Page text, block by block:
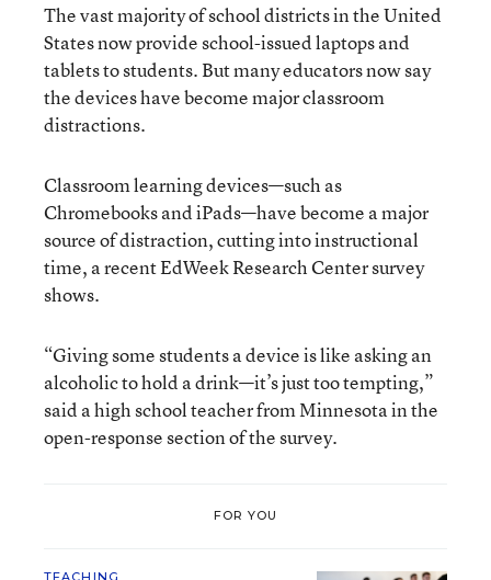
The vast majority of school districts in the United
States now provide school-issued laptops and
tablets to students. But many educators now say
the devices have become major classroom
distractions.
Classroom learning devices—such as
Chromebooks and iPads—have become a major
source of distraction, cutting into instructional
time, a recent EdWeek Research Center survey
shows.
“Giving some students a device is like asking an
alcoholic to hold a drink—it’s just too tempting,”
said a high school teacher from Minnesota in the
open-response section of the survey.
FOR YOU
TEACHING